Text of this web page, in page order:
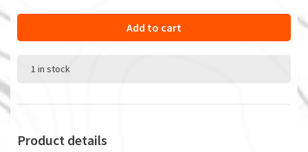
Add to cart
1 in stock
Product details